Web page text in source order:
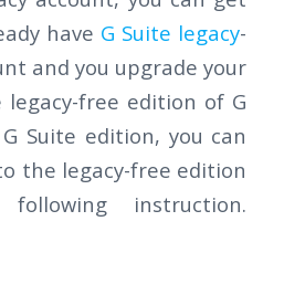
have G Suite legacy-
and you upgrade your
free edition of G
Suite edition, you can
the legacy-free edition
instruction.